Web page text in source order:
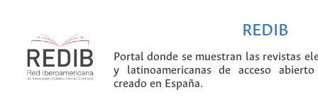
REDIB
Portal donde se muestran las revistas
y latinoamericanas de acceso
creado en España.